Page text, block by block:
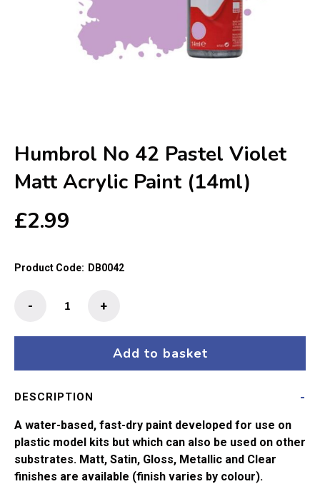
Humbrol No 42 Pastel Violet
Matt Acrylic Paint (14ml)
£2.99
Product Code: DB0042
Acrylic
Paint
(14ml)
quantity
+
-
Add to basket
DESCRIPTION
A water-based, fast-dry paint developed for use on
plastic model kits but which can also be used on other
substrates. Matt, Satin, Gloss, Metallic and Clear
finishes are available (finish varies by colour).